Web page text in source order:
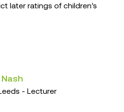
later ratings of children’s
- Lecturer